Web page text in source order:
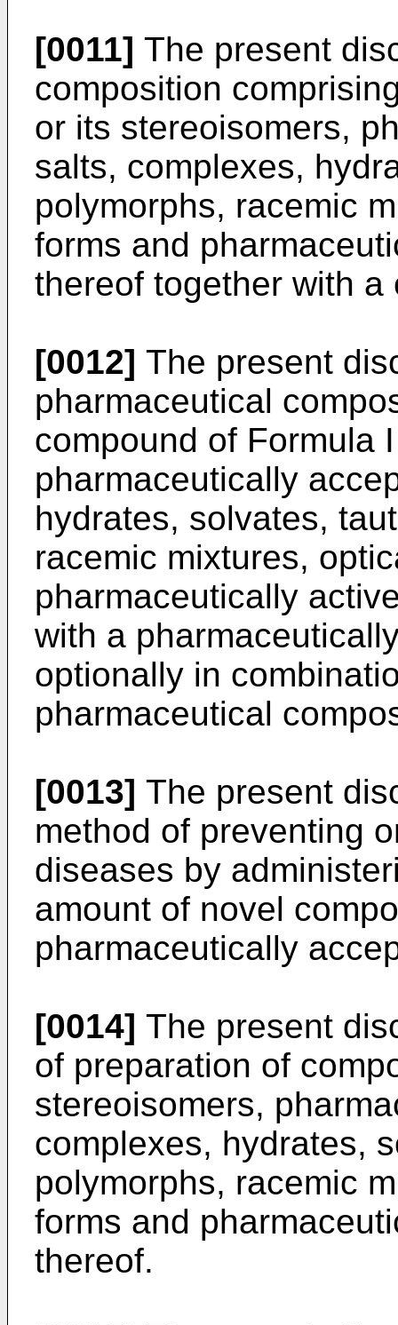
[0011] The present
composition
or its stereoisomers,
salts, complexes,
polymorphs, racemic
forms and
thereof together with a
[0012] The present
pharmaceutical
compound of Formula
pharmaceutically
hydrates, solvates,
racemic mixtures,
pharmaceutically
with a
optionally in
pharmaceutical
[0013] The present
method of preventing
diseases by
amount of novel
pharmaceutically
[0014] The present
of preparation of
stereoisomers,
complexes, hydrates,
polymorphs, racemic
forms and
thereof.